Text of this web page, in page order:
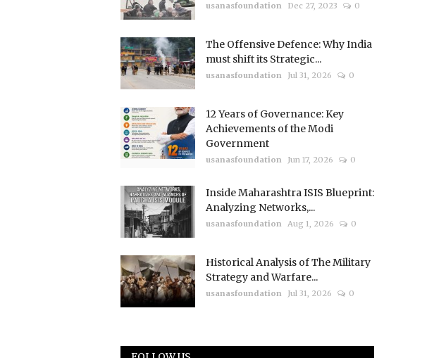
usanasfoundation Dec 27, 2023 0
The Offensive Defence: Why India
must shift its Strategic...
usanasfoundation Jul 31, 2026 0
12 Years of Governance: Key
Achievements of the Modi
Government
usanasfoundation Jun 17, 2026 0
Inside Maharashtra ISIS Blueprint:
Analyzing Networks,...
usanasfoundation Aug 1, 2026 0
Historical Analysis of The Military
Strategy and Warfare...
usanasfoundation Jul 31, 2026 0